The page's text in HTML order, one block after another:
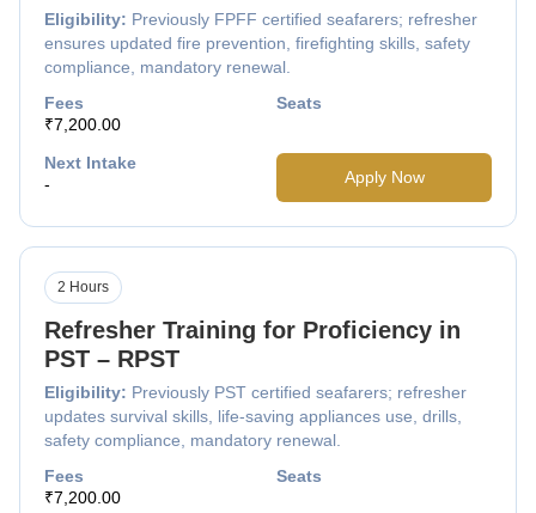
Eligibility: Previously FPFF certified seafarers; refresher
ensures updated fire prevention, firefighting skills, safety
compliance, mandatory renewal.
Fees
₹7,200.00
Seats
Next Intake
-
Apply Now
Refresher Training for Proficiency in
PST – RPST
Eligibility: Previously PST certified seafarers; refresher
updates survival skills, life-saving appliances use, drills,
safety compliance, mandatory renewal.
2 Hours
Fees
₹7,200.00
Seats